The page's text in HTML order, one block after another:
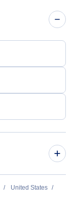
United States